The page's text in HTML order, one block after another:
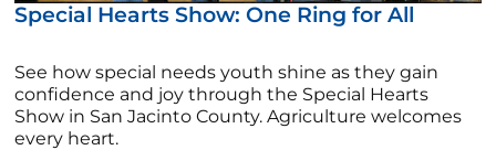
Special Hearts Show: One Ring for All
See how special needs youth shine as they gain
confidence and joy through the Special Hearts
Show in San Jacinto County. Agriculture welcomes
every heart.